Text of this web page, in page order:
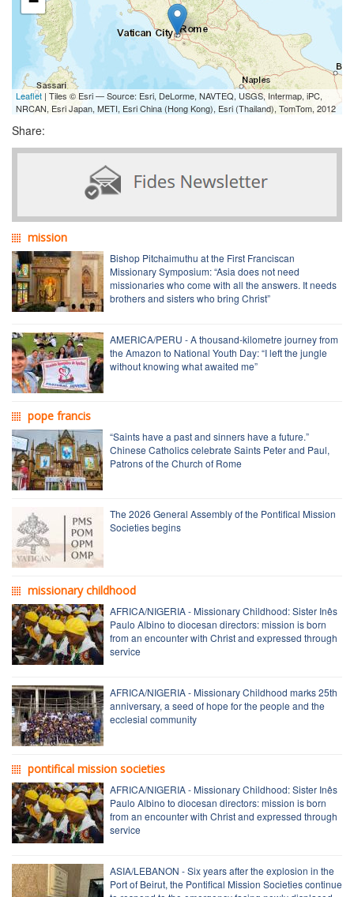
Leaflet | Tiles © Esri — Source: Esri, DeLorme, NAVTEQ, USGS, Intermap, iPC,
NRCAN, Esri Japan, METI, Esri China (Hong Kong), Esri (Thailand), TomTom, 2012
Share:
mission
Bishop Pitchaimuthu at the First Franciscan
Missionary Symposium: “Asia does not need
missionaries who come with all the answers. It needs
brothers and sisters who bring Christ”
AMERICA/PERU - A thousand-kilometre journey from
the Amazon to National Youth Day: “I left the jungle
without knowing what awaited me”
pope francis
“Saints have a past and sinners have a future.”
Chinese Catholics celebrate Saints Peter and Paul,
Patrons of the Church of Rome
The 2026 General Assembly of the Pontifical Mission
Societies begins
missionary childhood
AFRICA/NIGERIA - Missionary Childhood: Sister Inês
Paulo Albino to diocesan directors: mission is born
from an encounter with Christ and expressed through
service
AFRICA/NIGERIA - Missionary Childhood marks 25th
anniversary, a seed of hope for the people and the
ecclesial community
pontifical mission societies
AFRICA/NIGERIA - Missionary Childhood: Sister Inês
Paulo Albino to diocesan directors: mission is born
from an encounter with Christ and expressed through
service
ASIA/LEBANON - Six years after the explosion in the
Port of Beirut, the Pontifical Mission Societies continue